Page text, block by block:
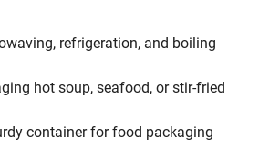
refrigeration, and boiling
hot soup, seafood, or stir-fried
container for food packaging